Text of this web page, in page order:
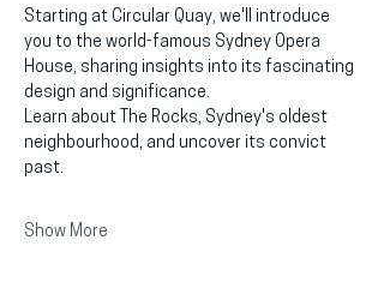
Starting at Circular Quay, we'll introduce
you to the world-famous Sydney Opera
House, sharing insights into its fascinating
design and significance.
Learn about The Rocks, Sydney's oldest
neighbourhood, and uncover its convict
past.
Show More